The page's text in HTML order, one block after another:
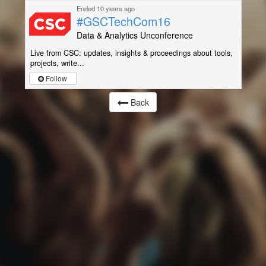
Ended 10 years ago
#GSCTechCom16
Data & Analytics Unconference
Live from CSC: updates, insights & proceedings about tools,
projects, write...
Follow
Back